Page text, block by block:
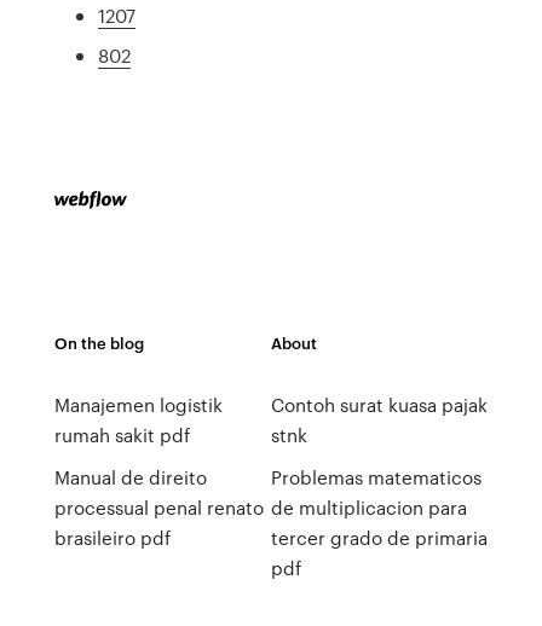
1207
802
On the blog
Manajemen logistik
rumah sakit pdf
Manual de direito
processual penal renato
brasileiro pdf
About
Contoh surat kuasa pajak
stnk
Problemas matematicos
de multiplicacion para
tercer grado de primaria
pdf